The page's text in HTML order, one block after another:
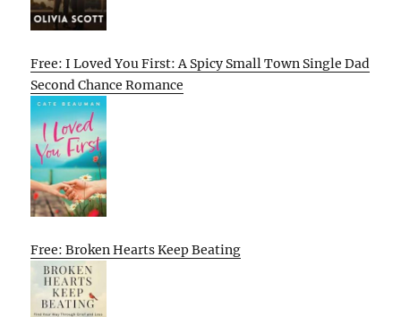
Free: I Loved You First: A Spicy Small Town Single Dad
Second Chance Romance
Free: Broken Hearts Keep Beating